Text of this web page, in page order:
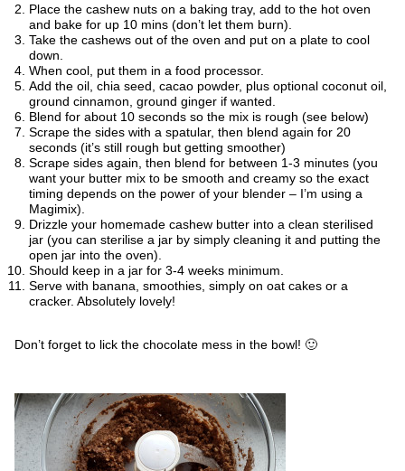
Place the cashew nuts on a baking tray, add to the hot oven
and bake for up 10 mins (don’t let them burn).
Take the cashews out of the oven and put on a plate to cool
down.
When cool, put them in a food processor.
Add the oil, chia seed, cacao powder, plus optional coconut oil,
ground cinnamon, ground ginger if wanted.
Blend for about 10 seconds so the mix is rough (see below)
Scrape the sides with a spatular, then blend again for 20
seconds (it’s still rough but getting smoother)
Scrape sides again, then blend for between 1-3 minutes (you
want your butter mix to be smooth and creamy so the exact
timing depends on the power of your blender – I’m using a
Magimix).
Drizzle your homemade cashew butter into a clean sterilised
jar (you can sterilise a jar by simply cleaning it and putting the
open jar into the oven).
Should keep in a jar for 3-4 weeks minimum.
Serve with banana, smoothies, simply on oat cakes or a
cracker. Absolutely lovely!
Don’t forget to lick the chocolate mess in the bowl! 🙂